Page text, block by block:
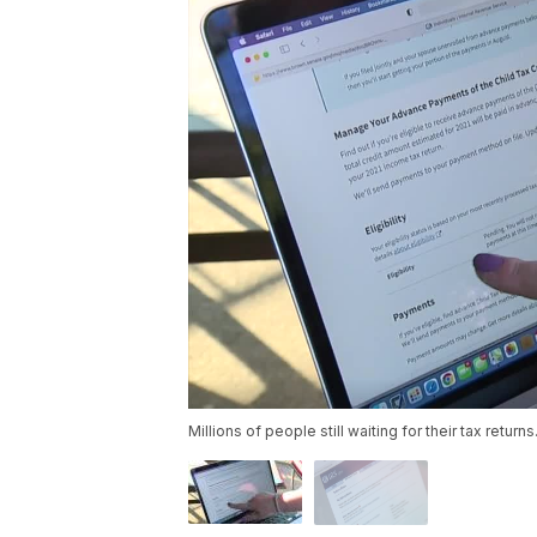
Millions of people still waiting for their tax returns.